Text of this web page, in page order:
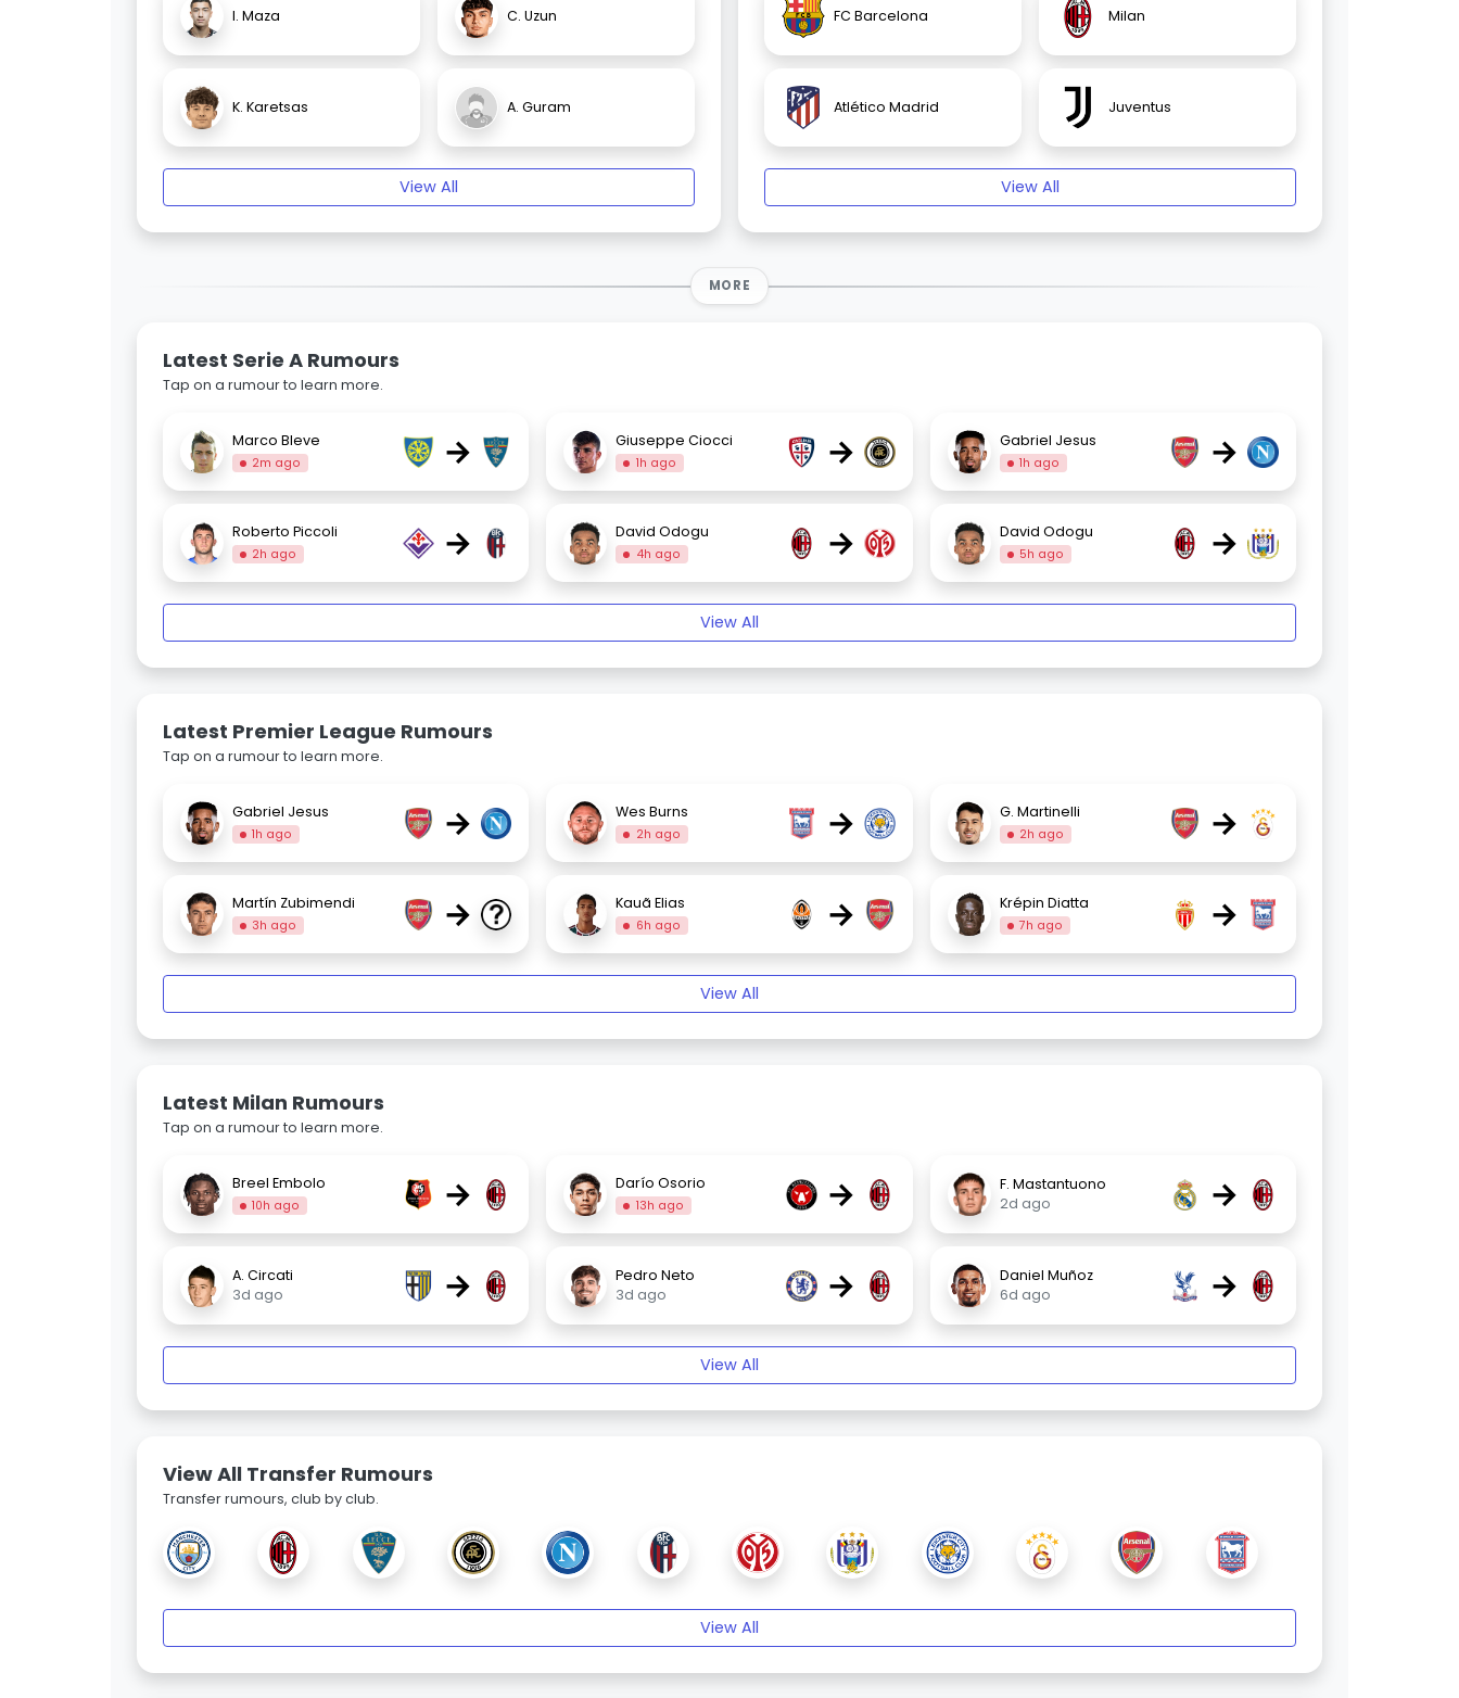
I. Maza C. Uzun
K. Karetsas A. Guram
View All
FC Barcelona Milan
Atlético Madrid Juventus
View All
MORE
Latest Serie A Rumours
Tap on a rumour to learn more.
Marco Bleve
2m ago → Giuseppe Ciocci
1h ago → Gabriel Jesus
1h ago →
Roberto Piccoli
2h ago → David Odogu
4h ago → David Odogu
5h ago →
View All
Latest Premier League Rumours
Tap on a rumour to learn more.
Gabriel Jesus
1h ago → Wes Burns
2h ago → G. Martinelli
2h ago →
Martín Zubimendi
3h ago → Kauã Elias
6h ago → Krépin Diatta
7h ago →
View All
Latest Milan Rumours
Tap on a rumour to learn more.
Breel Embolo
10h ago → Darío Osorio
13h ago →
F. Mastantuono
2d ago
→
A. Circati
3d ago
→
Pedro Neto
3d ago
→
Daniel Muñoz
6d ago
→
View All
View All Transfer Rumours
Transfer rumours, club by club.
View All